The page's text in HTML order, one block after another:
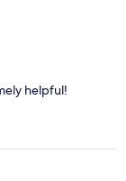
helpful!